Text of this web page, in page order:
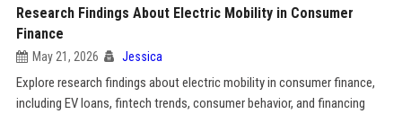
Research Findings About Electric Mobility in Consumer
Finance
May 21, 2026 Jessica
Explore research findings about electric mobility in consumer finance,
including EV loans, fintech trends, consumer behavior, and financing